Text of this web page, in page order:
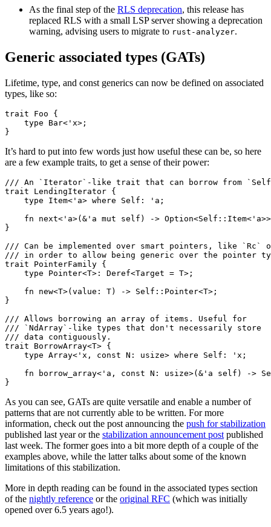
As the final step of the RLS deprecation, this release has
replaced RLS with a small LSP server showing a deprecation
warning, advising users to migrate to rust-analyzer.
Generic associated types (GATs)
Lifetime, type, and const generics can now be defined on associated
types, like so:
trait Foo {
    type Bar<'x>;
It’s hard to put into few words just how useful these can be, so here
are a few example traits, to get a sense of their power:
/// An `Iterator`-like trait that can borrow from
trait LendingIterator {
    type Item<'a> where Self: 'a;
fn next<'a>(&'a mut self) ->
}
/// Can be implemented over smart pointers, like `Rc`
/// in order to allow being generic over the pointer
trait PointerFamily {
    type Pointer<T>: Deref<Target = T>;
    fn new<T>(value: T) -> Self::Pointer<T>;
}
/// Allows borrowing an array of items. Useful for
/// `NdArray`-like types that don't necessarily store
/// data contiguously.
trait BorrowArray<T> {
    type Array<'x, const N: usize> where Self: 'x;
fn borrow_array<'a, const N: usize>(&'a self) ->
As you can see, GATs are quite versatile and enable a number of
patterns that are not currently able to be written. For more
information, check out the post announcing the push for stabilization
published last year or the stabilization announcement post published
last week. The former goes into a bit more depth of a couple of the
examples above, while the latter talks about some of the known
limitations of this stabilization.
More in depth reading can be found in the associated types section
of the nightly reference or the original RFC (which was initially
opened over 6.5 years ago!).